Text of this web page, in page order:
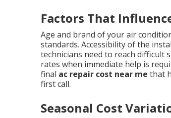
Factors That
Age and brand of your air
standards. Accessibility of the
technicians need to reach difficult
rates when immediate help is
final ac repair cost near me that
first call.
Seasonal Cost